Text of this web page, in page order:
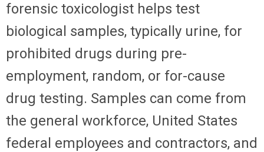
forensic toxicologist helps test
biological samples, typically urine, for
prohibited drugs during pre-
employment, random, or for-cause
drug testing. Samples can come from
the general workforce, United States
federal employees and contractors, and